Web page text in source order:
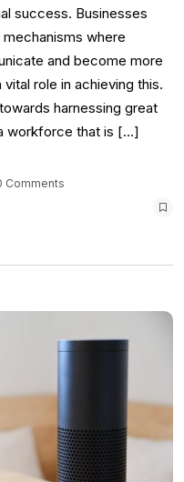
success. Businesses
where
and become more
role in achieving this.
harnessing great
workforce that is […]
Comments